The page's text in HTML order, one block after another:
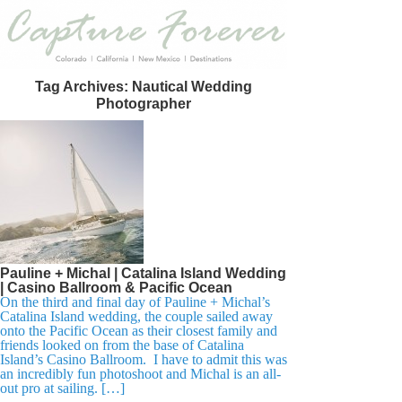
Tag Archives: Nautical Wedding
Photographer
Pauline + Michal | Catalina Island Wedding
| Casino Ballroom & Pacific Ocean
On the third and final day of Pauline + Michal’s
Catalina Island wedding, the couple sailed away
onto the Pacific Ocean as their closest family and
friends looked on from the base of Catalina
Island’s Casino Ballroom. I have to admit this was
an incredibly fun photoshoot and Michal is an all-
out pro at sailing. […]